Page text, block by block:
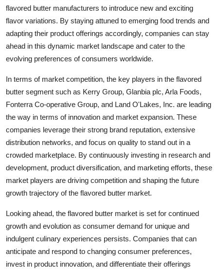
flavored butter manufacturers to introduce new and exciting
flavor variations. By staying attuned to emerging food trends and
adapting their product offerings accordingly, companies can stay
ahead in this dynamic market landscape and cater to the
evolving preferences of consumers worldwide.
In terms of market competition, the key players in the flavored
butter segment such as Kerry Group, Glanbia plc, Arla Foods,
Fonterra Co-operative Group, and Land O'Lakes, Inc. are leading
the way in terms of innovation and market expansion. These
companies leverage their strong brand reputation, extensive
distribution networks, and focus on quality to stand out in a
crowded marketplace. By continuously investing in research and
development, product diversification, and marketing efforts, these
market players are driving competition and shaping the future
growth trajectory of the flavored butter market.
Looking ahead, the flavored butter market is set for continued
growth and evolution as consumer demand for unique and
indulgent culinary experiences persists. Companies that can
anticipate and respond to changing consumer preferences,
invest in product innovation, and differentiate their offerings